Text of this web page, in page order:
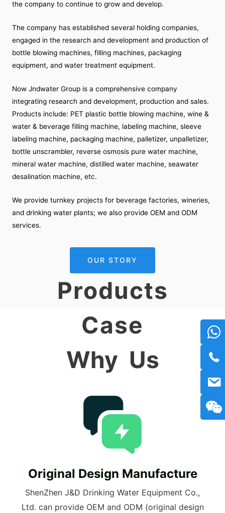
the company to continue to grow and develop.
The company has established several holding companies,
engaged in the research and development and production of
bottle blowing machines, filling machines, packaging
equipment, and water treatment equipment.
Now Jndwater Group is a comprehensive company
integrating research and development, production and sales.
Products include: PET plastic bottle blowing machine, wine &
water & beverage filling machine, labeling machine, sleeve
labeling machine, packaging machine, palletizer, unpalletizer,
bottle unscrambler, reverse osmosis pure water machine,
mineral water machine, distilled water machine, seawater
desalination machine, etc.
We provide turnkey projects for beverage factories, wineries,
and drinking water plants; we also provide OEM and ODM
services.
OUR STORY
Products
Case
Why Us
Original Design Manufacture
ShenZhen J&D Drinking Water Equipment Co.,
Ltd. can provide OEM and ODM (original design